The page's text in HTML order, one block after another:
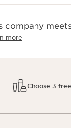
company
more
Choose 3